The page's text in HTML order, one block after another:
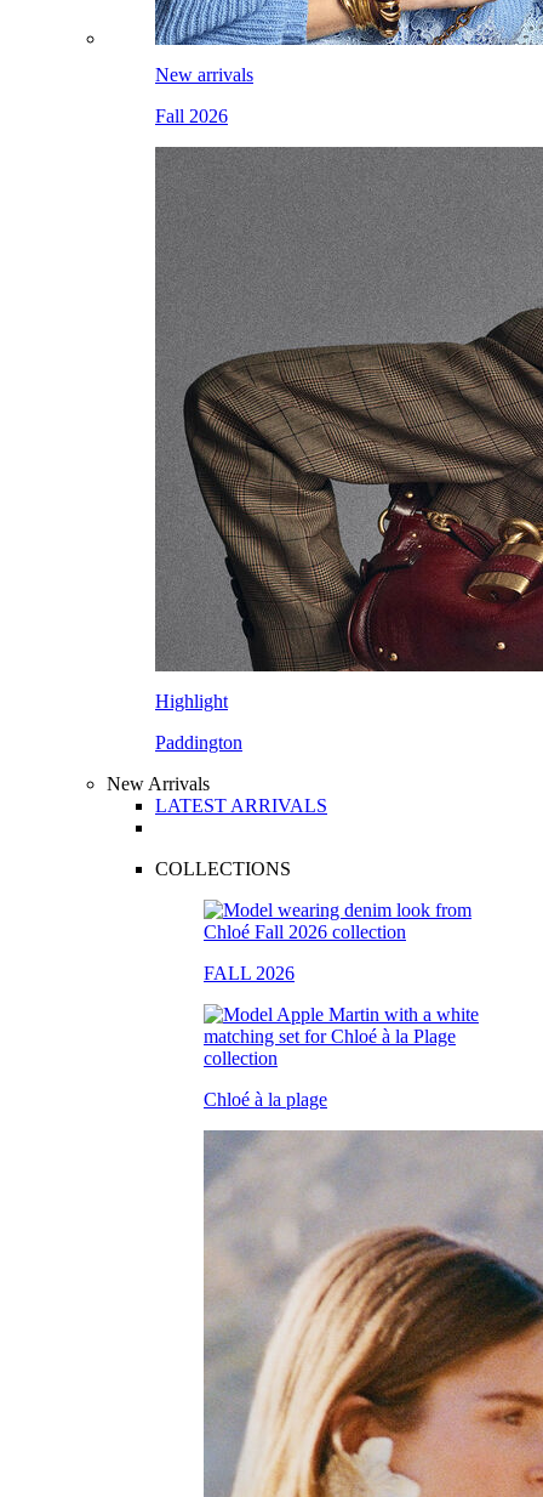
New arrivals
Fall 2026
Highlight
Paddington
New Arrivals
LATEST ARRIVALS
COLLECTIONS
FALL 2026
Chloé à la plage